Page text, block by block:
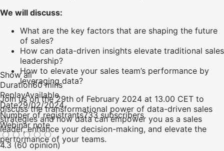
We will discuss:
What are the key factors that are shaping the future
of sales?
How can data-driven insights elevate traditional sales
leadership?
How to elevate your sales team’s performance by
leveraging data?
Join us on the 29th of February 2024 at 13.00 CET to
discuss the transformational power of data-driven sales
strategies and how data can empower you as a sales
leader, enhance your decision-making, and elevate the
performance of your teams.
Show all
Duration60 mins
ReplayAvailable
Date29/02/2024
Number of registrants733 subscribers
Webinar note
4.3 (60 opinion)